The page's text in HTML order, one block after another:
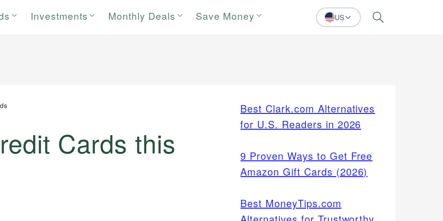
Investments Monthly Deals Save Money US Search
Cards this
Best Clark.com Alternatives
for U.S. Readers in 2026
9 Proven Ways to Get Free
Amazon Gift Cards (2026)
Best MoneyTips.com